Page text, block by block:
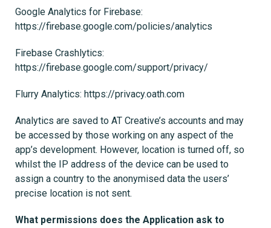
Google Analytics for Firebase:
https://firebase.google.com/policies/analytics
Firebase Crashlytics:
https://firebase.google.com/support/privacy/
Flurry Analytics: https://privacy.oath.com
Analytics are saved to AT Creative’s accounts and may
be accessed by those working on any aspect of the
app’s development. However, location is turned off, so
whilst the IP address of the device can be used to
assign a country to the anonymised data the users’
precise location is not sent.
What permissions does the Application ask to